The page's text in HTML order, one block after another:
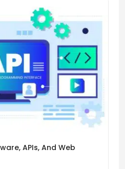
APIs, And Web